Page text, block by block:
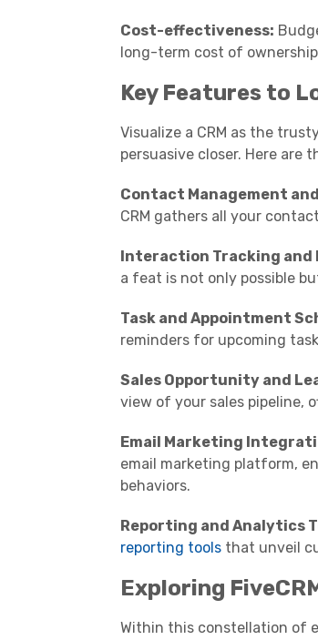
Cost-effectiveness:
long-term cost of
Key Features to
Visualize a CRM as the
persuasive closer. Here are
Contact Management
CRM gathers all your
Interaction Tracking and
a feat is not only possible
Task and Appointment
reminders for upcoming
Sales Opportunity and
view of your sales pipeline,
Email Marketing
email marketing platform,
behaviors.
Reporting and Analytics
reporting tools that unveil
Exploring
Within this constellation of